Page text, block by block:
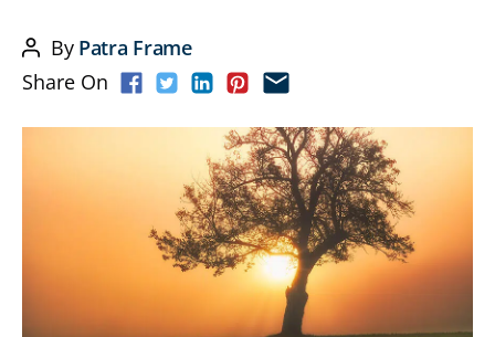
Post
author
By Patra Frame
Share On